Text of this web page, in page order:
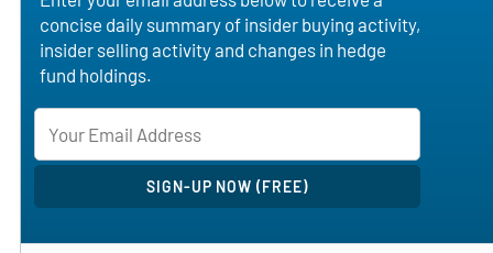
concise daily summary of insider buying activity,
insider selling activity and changes in hedge
fund holdings.